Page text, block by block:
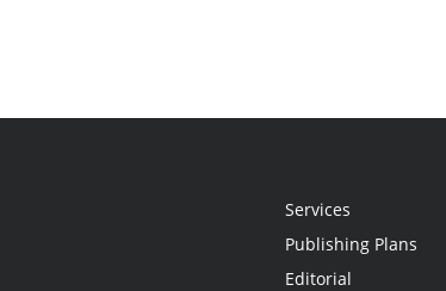
Services
Publishing Plans
Editorial